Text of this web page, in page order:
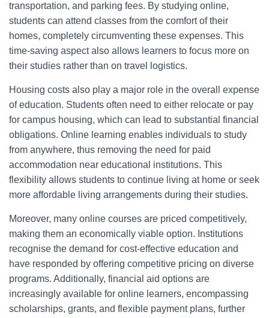
transportation, and parking fees. By studying online,
students can attend classes from the comfort of their
homes, completely circumventing these expenses. This
time-saving aspect also allows learners to focus more on
their studies rather than on travel logistics.
Housing costs also play a major role in the overall expense
of education. Students often need to either relocate or pay
for campus housing, which can lead to substantial financial
obligations. Online learning enables individuals to study
from anywhere, thus removing the need for paid
accommodation near educational institutions. This
flexibility allows students to continue living at home or seek
more affordable living arrangements during their studies.
Moreover, many online courses are priced competitively,
making them an economically viable option. Institutions
recognise the demand for cost-effective education and
have responded by offering competitive pricing on diverse
programs. Additionally, financial aid options are
increasingly available for online learners, encompassing
scholarships, grants, and flexible payment plans, further